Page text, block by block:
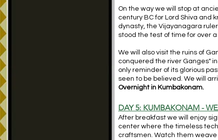
On the way we will stop at
century BC for Lord Shiva and
dynasty, the Vijayanagara
stood the test of time for over
We will also visit the ruins of
conquered the river Ganges"
only reminder of its glorious
seen to be believed. We will
Overnight in Kumbakonam.
DAY 5: KUMBAKONAM -
After breakfast we will enjoy
center where the timeless
craftsmen. Watch them